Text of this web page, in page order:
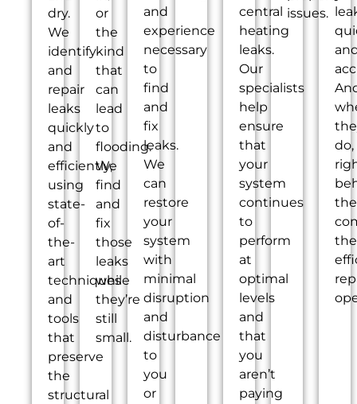
dry.
We
identify
and
repair
leaks
quickly
and
efficiently,
using
state-
of-
the-
art
techniques
and
tools
that
preserve
the
structural
or
the
kind
that
can
lead
to
flooding.
We
find
and
fix
those
leaks
while
they’re
still
small.
and
experience
necessary
to
find
and
fix
leaks.
We
can
restore
your
system
with
minimal
disruption
and
disturbance
to
you
or
central
heating
leaks.
Our
specialists
help
ensure
that
your
system
continues
to
perform
at
optimal
levels
and
that
you
aren’t
paying
issues.
do,
the